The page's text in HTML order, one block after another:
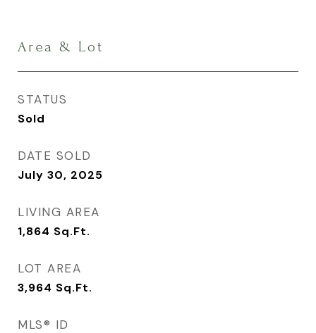
Area & Lot
STATUS
Sold
DATE SOLD
July 30, 2025
LIVING AREA
1,864 Sq.Ft.
LOT AREA
3,964 Sq.Ft.
MLS® ID